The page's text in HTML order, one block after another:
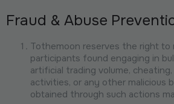
Fraud & Abuse
Tothemoon reserves the right to
participants found engaging in
artificial trading volume, cheating,
activities, or any other malicious
obtained through such actions